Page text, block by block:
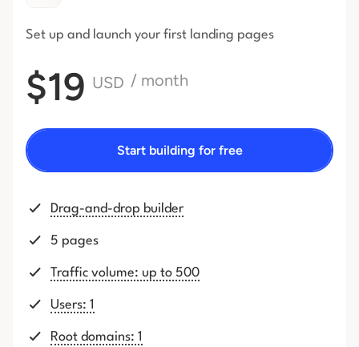
Set up and launch your first landing pages
$19 USD / month
Start building for free
Drag-and-drop builder
5 pages
Traffic volume: up to 500
Users: 1
Root domains: 1